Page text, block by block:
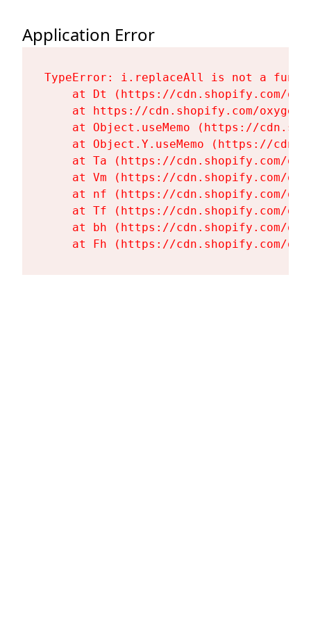
Application Error
TypeError: i.replaceAll is not a
at Dt (https://cdn.shopify.com/
at https://cdn.shopify.com/
at Object.useMemo (https://
at Object.Y.useMemo (https://
at Ta (https://cdn.shopify.com/
at Vm (https://cdn.shopify.com/
at nf (https://cdn.shopify.com/
at Tf (https://cdn.shopify.com/
at bh (https://cdn.shopify.com/
at Fh (https://cdn.shopify.com/